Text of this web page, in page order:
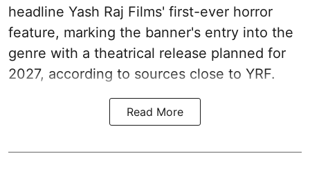
headline Yash Raj Films' first-ever horror
feature, marking the banner's entry into the
genre with a theatrical release planned for
2027, according to sources close to YRF.
Read More